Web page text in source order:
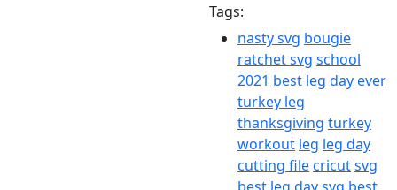
Tags:
nasty svg bougie
ratchet svg school
2021 best leg day ever
turkey leg
thanksgiving turkey
workout leg leg day
cutting filecricutsvg